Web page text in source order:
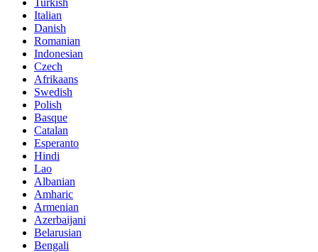
Italian
Danish
Romanian
Indonesian
Czech
Afrikaans
Swedish
Polish
Basque
Catalan
Esperanto
Hindi
Lao
Albanian
Amharic
Armenian
Azerbaijani
Belarusian
Bengali